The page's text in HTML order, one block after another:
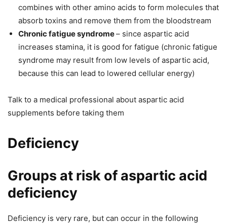
combines with other amino acids to form molecules that
absorb toxins and remove them from the bloodstream
Chronic fatigue syndrome– since aspartic acid
increases stamina, it is good for fatigue (chronic fatigue
syndrome may result from low levels of aspartic acid,
because this can lead to lowered cellular energy)
Talk to a medical professional about aspartic acid
supplements before taking them
Deficiency
Groups at risk of aspartic acid
deficiency
Deficiency is very rare, but can occur in the following